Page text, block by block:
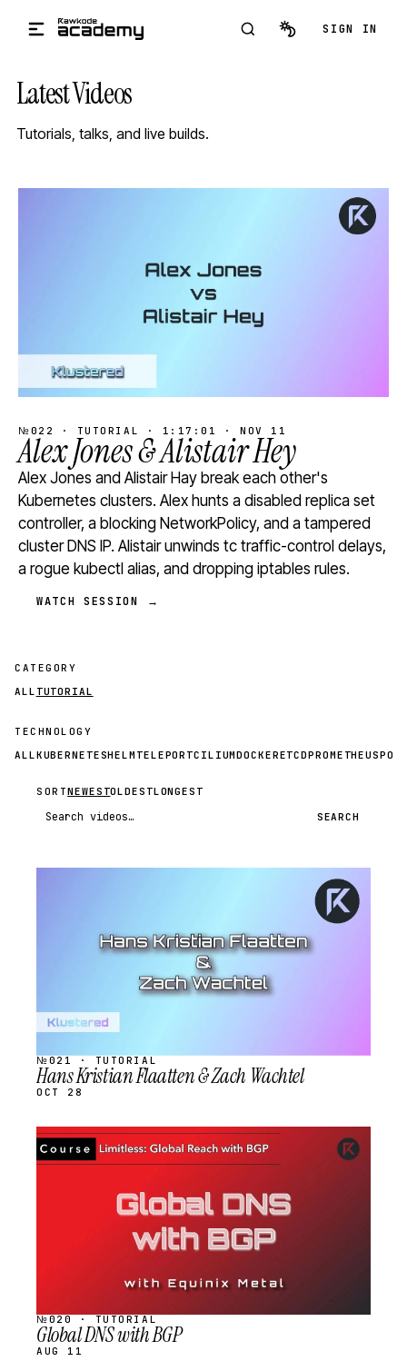
SIGN IN
Latest Videos
Tutorials, talks, and live builds.
№022 · TUTORIAL · 1:17:01 · NOV 11
Alex Jones & Alistair Hey
Alex Jones and Alistair Hay break each other's
Kubernetes clusters. Alex hunts a disabled replica set
controller, a blocking NetworkPolicy, and a tampered
cluster DNS IP. Alistair unwinds tc traffic-control delays,
a rogue kubectl alias, and dropping iptables rules.
WATCH SESSION →
CATEGORY
ALL TUTORIAL
TECHNOLOGY
ALL KUBERNETESHELM TELEPORTCILIUMDOCKERETCDPROMETHEUS
SORTNEWESTOLDESTLONGEST
Search videos SEARCH
№021 · TUTORIAL
Hans Kristian Flaatten & Zach Wachtel
OCT 28
STREAM
SCHEDULED
№020 · TUTORIAL
Global DNS with BGP
AUG 11